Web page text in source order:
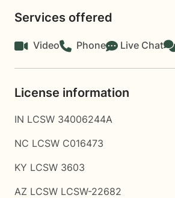
Services offered
Video Phone Live Chat
License information
IN LCSW 34006244A
NC LCSW C016473
KY LCSW 3603
AZ LCSW LCSW-22682